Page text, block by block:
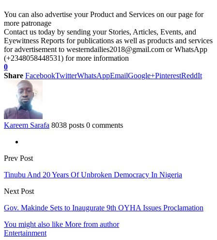
You can also advertise your Product and Services on our page for
more patronage
Contact us today by sending your Stories, Articles, Events, and
Eyewitness Reports for publications as well as products and services
for advertisement to westerndailies2018@gmail.com or WhatsApp
(+2348058448531) for more information
0
Share FacebookTwitterWhatsAppEmailGoogle+PinterestReddIt
Kareem Sarafa 8038 posts 0 comments
Prev Post
Tinubu And 20 Years Of Unbroken Democracy In Nigeria
Next Post
Gov. Makinde Sets to Inaugurate 9th OYHA Issues Proclamation
You might also like More from author
Entertainment